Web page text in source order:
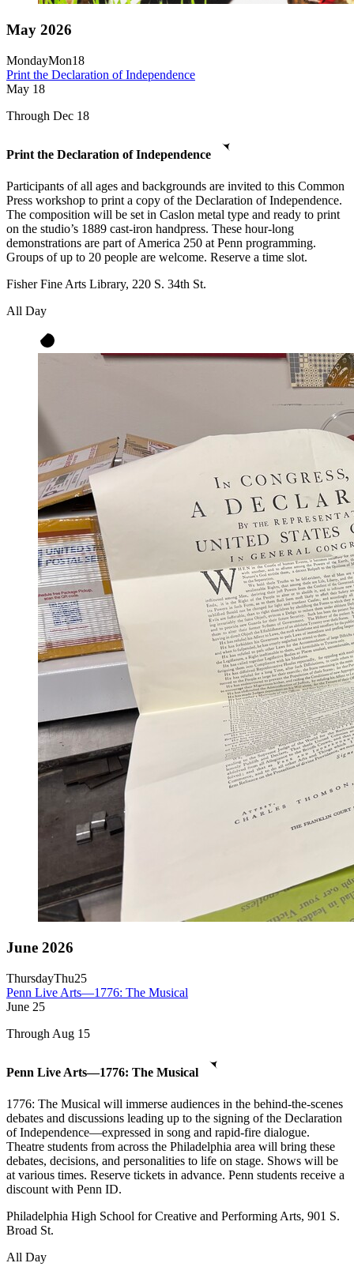
May 2026
MondayMon18
Print the Declaration of Independence
May 18
Through Dec 18
Print the Declaration of Independence
Participants of all ages and backgrounds are invited to this Common
Press workshop to print a copy of the Declaration of Independence.
The composition will be set in Caslon metal type and ready to print
on the studio’s 1889 cast-iron handpress. These hour-long
demonstrations are part of America 250 at Penn programming.
Groups of up to 20 people are welcome. Reserve a time slot.
Fisher Fine Arts Library, 220 S. 34th St.
All Day
June 2026
ThursdayThu25
Penn Live Arts—1776: The Musical
June 25
Through Aug 15
Penn Live Arts—1776: The Musical
1776: The Musical will immerse audiences in the behind-the-scenes
debates and discussions leading up to the signing of the Declaration
of Independence—expressed in song and rapid-fire dialogue.
Theatre students from across the Philadelphia area will bring these
debates, decisions, and personalities to life on stage. Shows will be
at various times. Reserve tickets in advance. Penn students receive a
discount with Penn ID.
Philadelphia High School for Creative and Performing Arts, 901 S.
Broad St.
All Day